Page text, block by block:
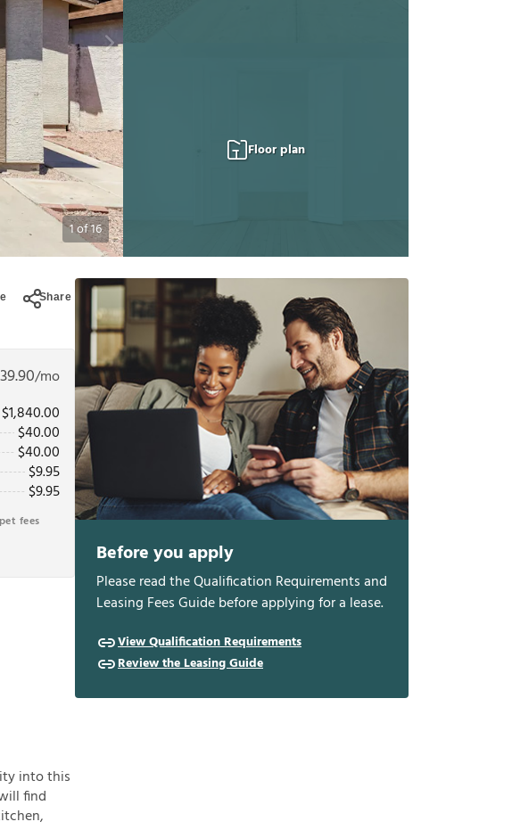
1of16
Floor plan
Share
/mo
$1,840.00
$40.00
$40.00
$9.95
$9.95
fees
into this
find
Before you apply
Please read the Qualification Requirements and
Leasing Fees Guide before applying for a lease.
View Qualification Requirements
Review the Leasing Guide